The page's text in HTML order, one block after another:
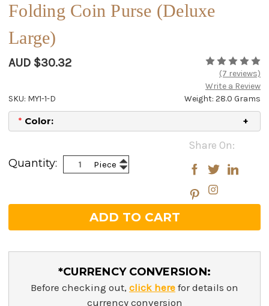
Folding Coin Purse (Deluxe
Large)
AUD $30.32
(7 reviews)
Write a Review
Weight: 28.0 Grams
SKU: MY1-1-D
* Color:
Stock:
Share On:
Quantity:
Piece Increase
Quantity:
Decrease
Quantity:
*CURRENCY CONVERSION:
Before checking out, click here for details on
currency conversion